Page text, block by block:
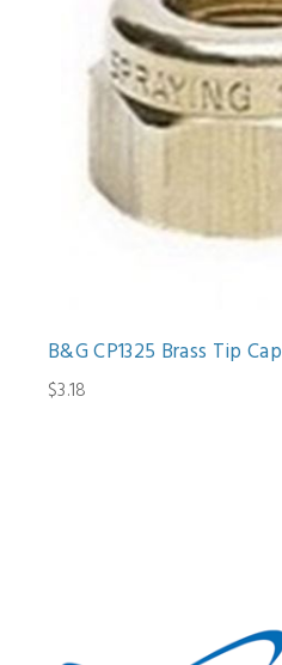
B&G CP1325 Brass Tip Cap
$3.18